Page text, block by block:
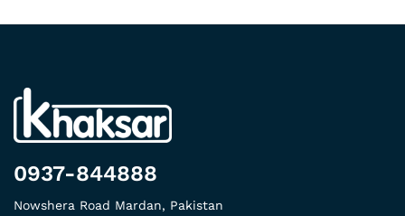
0937-844888
Nowshera Road Mardan, Pakistan